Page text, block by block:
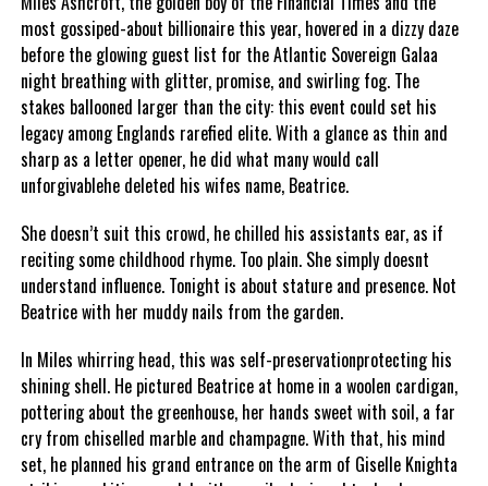
most gossiped-about billionaire this year, hovered in a dizzy daze
before the glowing guest list for the Atlantic Sovereign Galaa
night breathing with glitter, promise, and swirling fog. The
stakes ballooned larger than the city: this event could set his
legacy among Englands rarefied elite. With a glance as thin and
sharp as a letter opener, he did what many would call
unforgivablehe deleted his wifes name, Beatrice.
She doesn’t suit this crowd, he chilled his assistants ear, as if
reciting some childhood rhyme. Too plain. She simply doesnt
understand influence. Tonight is about stature and presence. Not
Beatrice with her muddy nails from the garden.
In Miles whirring head, this was self-preservationprotecting his
shining shell. He pictured Beatrice at home in a woolen cardigan,
pottering about the greenhouse, her hands sweet with soil, a far
cry from chiselled marble and champagne. With that, his mind
set, he planned his grand entrance on the arm of Giselle Knighta